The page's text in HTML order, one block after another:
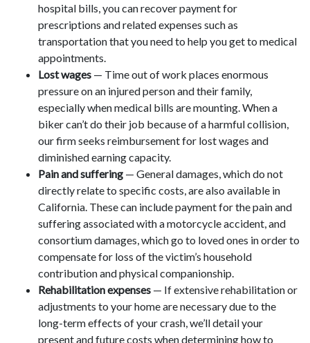
hospital bills, you can recover payment for
prescriptions and related expenses such as
transportation that you need to help you get to medical
appointments.
Lost wages — Time out of work places enormous
pressure on an injured person and their family,
especially when medical bills are mounting. When a
biker can’t do their job because of a harmful collision,
our firm seeks reimbursement for lost wages and
diminished earning capacity.
Pain and suffering — General damages, which do not
directly relate to specific costs, are also available in
California. These can include payment for the pain and
suffering associated with a motorcycle accident, and
consortium damages, which go to loved ones in order to
compensate for loss of the victim’s household
contribution and physical companionship.
Rehabilitation expenses — If extensive rehabilitation or
adjustments to your home are necessary due to the
long-term effects of your crash, we’ll detail your
present and future costs when determining how to